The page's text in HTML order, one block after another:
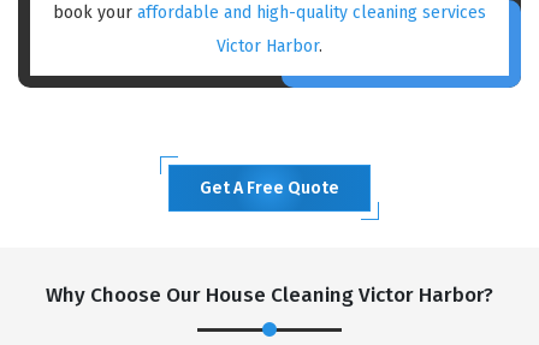
book your affordable and high-quality cleaning services
Victor Harbor.
Get A Free Quote
Why Choose Our House Cleaning Victor Harbor?